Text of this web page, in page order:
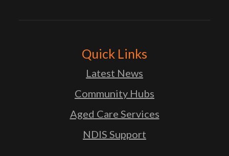
Quick Links
Latest News
Community Hubs
Aged Care Services
NDIS Support